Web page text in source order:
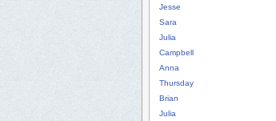
Jesse
Sara
Julia
Campbell
Anna
Thursday
Brian
Julia